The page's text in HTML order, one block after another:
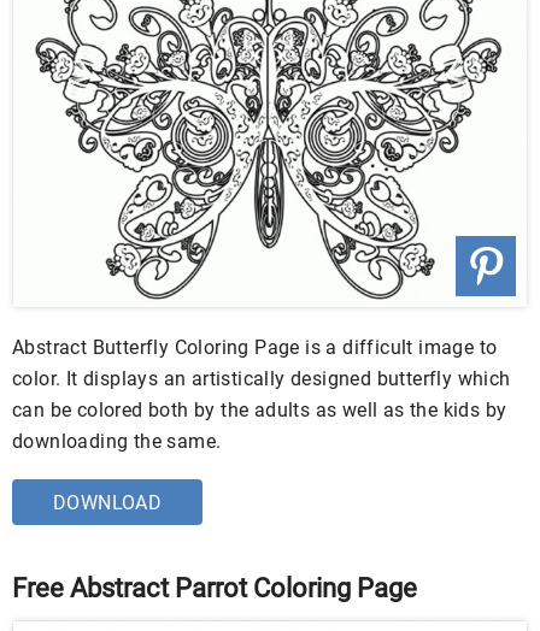
Abstract Butterfly Coloring Page is a difficult image to
color. It displays an artistically designed butterfly which
can be colored both by the adults as well as the kids by
downloading the same.
DOWNLOAD
Free Abstract Parrot Coloring Page